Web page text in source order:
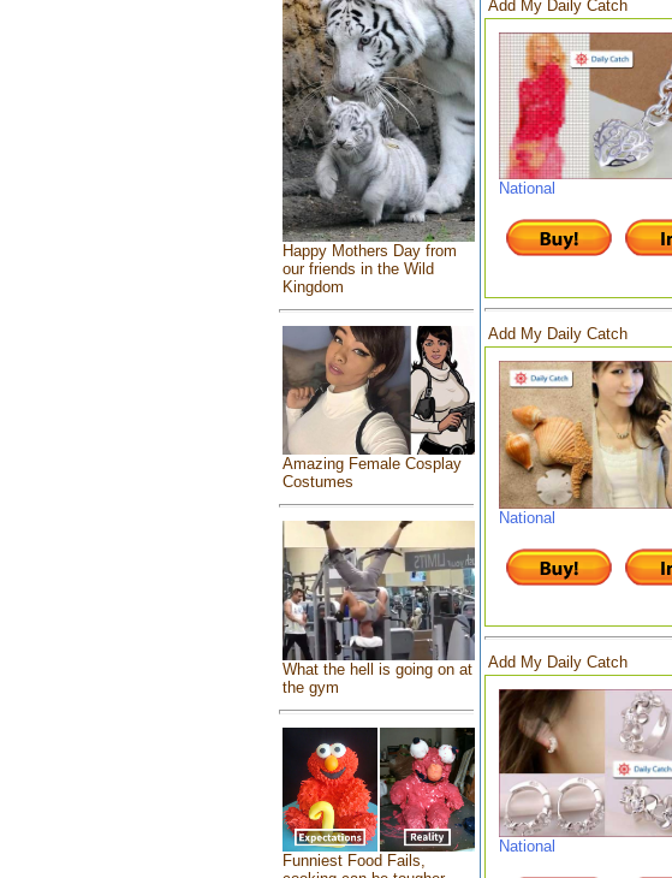
Happy Mothers Day from
our friends in the Wild
Kingdom
Amazing Female Cosplay
Costumes
What the hell is going on at
the gym
Funniest Food Fails,
Add My Daily Catch
National
Add My Daily Catch
National
Add My Daily Catch
National